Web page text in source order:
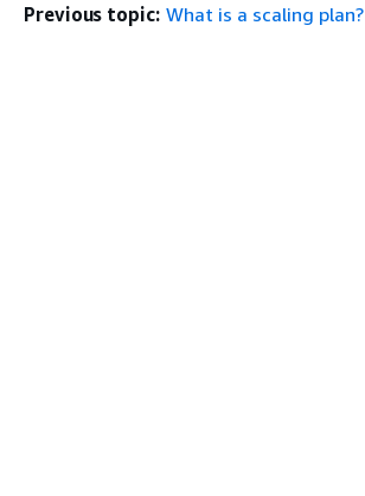
Previous topic: What is a scaling plan?